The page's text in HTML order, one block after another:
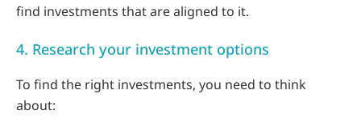
find investments that are aligned to it.
4. Research your investment options
To find the right investments, you need to think
about: